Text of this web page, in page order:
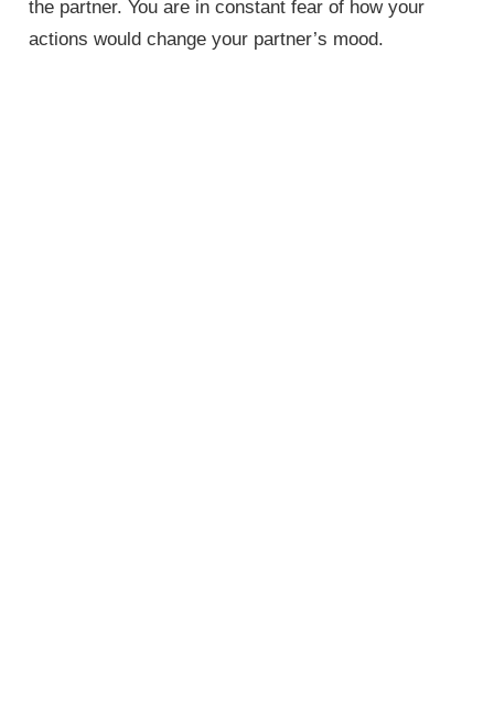
the partner. You are in constant fear of how your
actions would change your partner’s mood.